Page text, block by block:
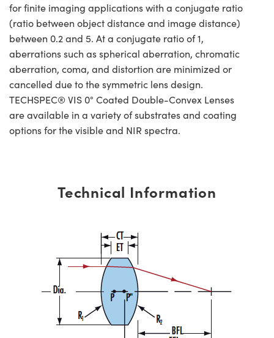
for finite imaging applications with a conjugate ratio
(ratio between object distance and image distance)
between 0.2 and 5. At a conjugate ratio of 1,
aberrations such as spherical aberration, chromatic
aberration, coma, and distortion are minimized or
cancelled due to the symmetric lens design.
TECHSPEC® VIS 0° Coated Double-Convex Lenses
are available in a variety of substrates and coating
options for the visible and NIR spectra.
Technical Information